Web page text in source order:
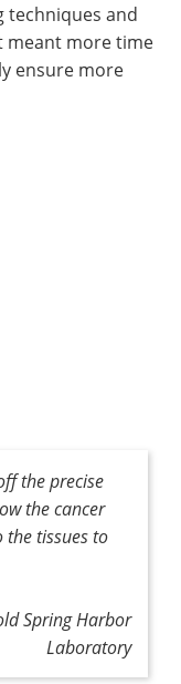
techniques and
meant more time
ensure more
the precise
the cancer
tissues to
Spring Harbor
Laboratory